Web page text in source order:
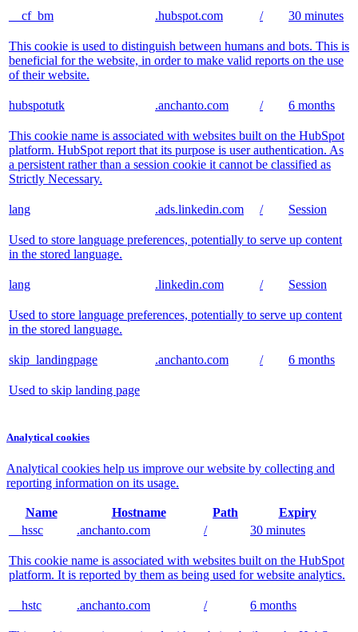
__cf_bm .hubspot.com / 30 minutes
This cookie is used to distinguish between humans and bots. This is
beneficial for the website, in order to make valid reports on the use
of their website.
hubspotutk .anchanto.com / 6 months
This cookie name is associated with websites built on the HubSpot
platform. HubSpot report that its purpose is user authentication. As
a persistent rather than a session cookie it cannot be classified as
Strictly Necessary.
lang .ads.linkedin.com / Session
Used to store language preferences, potentially to serve up content
in the stored language.
lang .linkedin.com / Session
Used to store language preferences, potentially to serve up content
in the stored language.
skip_landingpage .anchanto.com / 6 months
Used to skip landing page
Analytical cookies
Analytical cookies help us improve our website by collecting and
reporting information on its usage.
Name Hostname Path
Expiry
__hssc
.anchanto.com / 30 minutes
This cookie name is associated with websites built on the HubSpot
platform. It is reported by them as being used for website analytics.
__hstc .anchanto.com / 6 months